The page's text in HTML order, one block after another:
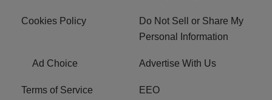
Cookies Policy
Do Not Sell or Share My
Personal Information
Ad Choice Advertise With Us
Terms of Service EEO